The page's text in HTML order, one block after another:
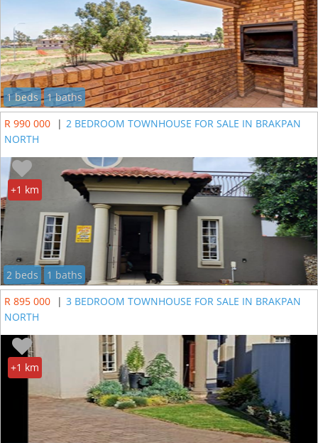
1 beds
1 baths
R 990 000
| 2 BEDROOM TOWNHOUSE FOR SALE IN BRAKPAN
NORTH
2 beds 1 baths
+1 km
R 895 000 | 3 BEDROOM TOWNHOUSE FOR SALE IN BRAKPAN
NORTH
+1 km